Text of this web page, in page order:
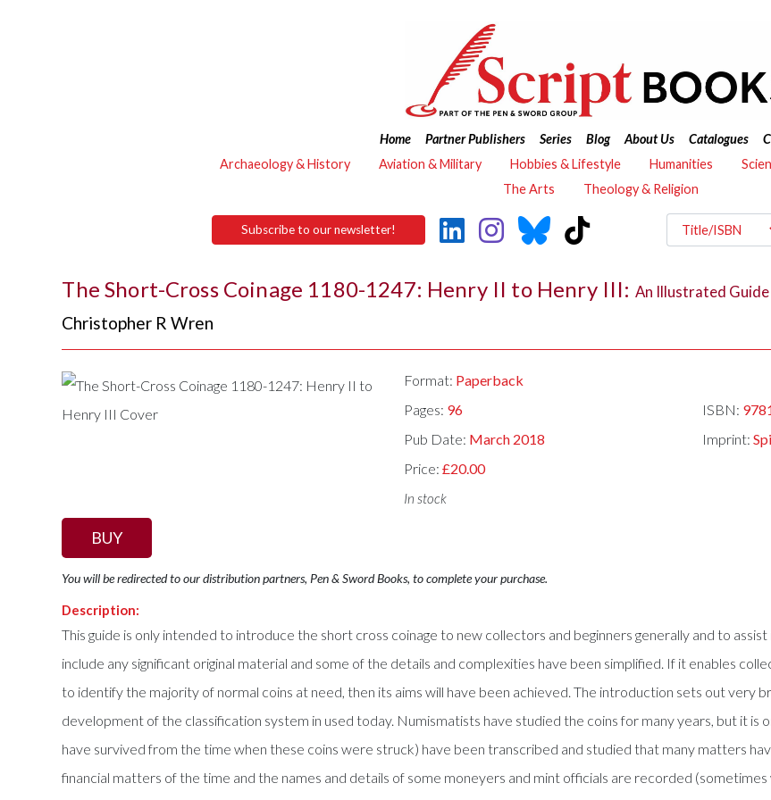
Home Partner Publishers Series Blog About Us Catalogues
Archaeology & History
Aviation & Military Hobbies & Lifestyle Humanities
The Arts
Theology & Religion
Subscribe to our newsletter!
The Short-Cross Coinage 1180-1247: Henry II to Henry III: An Illustrated
Christopher R Wren
Format: Paperback
Pages: 96 ISBN:
Pub Date: March 2018 Imprint:
Price:£20.00
In stock
BUY
You will be redirected to our distribution partners, Pen & Sword Books, to complete your purchase.
Description:
This guide is only intended to introduce the short cross coinage to new collectors and beginners generally and to
include any significant original material and some of the details and complexities have been simplified. If it enables
to identify the majority of normal coins at need, then its aims will have been achieved. The introduction sets out very
development of the classification system in used today. Numismatists have studied the coins for many years, but it is
have survived from the time when these coins were struck) have been transcribed and studied that many matters
financial matters of the time and the names and details of some moneyers and mint officials are recorded